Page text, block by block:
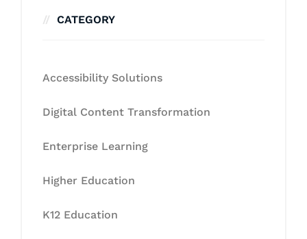
CATEGORY
Accessibility Solutions
Digital Content Transformation
Enterprise Learning
Higher Education
K12 Education